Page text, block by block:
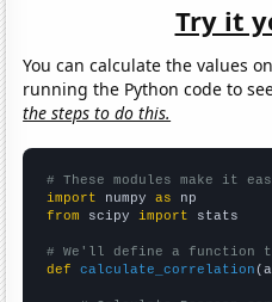
Try it
You can calculate the values
running the Python code to
the steps to do this.
# These modules make it
import numpy as
from scipy import stats
# We'll define a function
def
calculate_correlation